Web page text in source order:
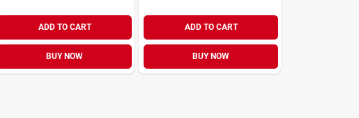
ADD TO CART
BUY NOW
ADD TO CART
BUY NOW